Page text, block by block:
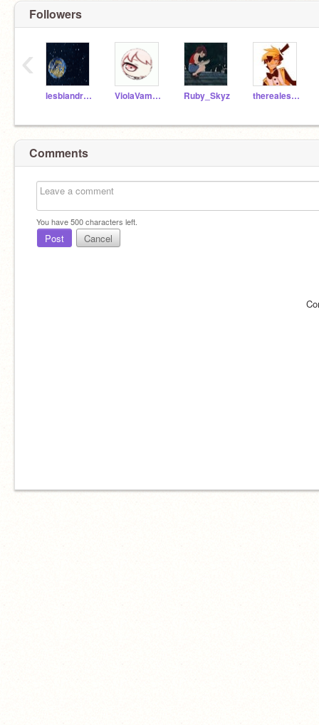
Followers
lesbiandragons ViolaVampire Ruby_Skyz therealestbillcipher
‹
Comments
You have500characters left.
Post Cancel